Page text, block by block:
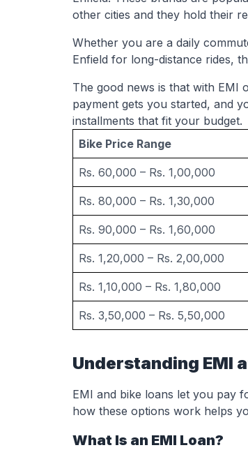
other cities and they hold their
Whether you are a daily
Enfield for long-distance rides,
The good news is that with EMI
payment gets you started, and
installments that fit your budget.
Bike Price Range
Rs. 60,000 – Rs. 1,00,000
Rs. 80,000 – Rs. 1,30,000
Rs. 90,000 – Rs. 1,60,000
Rs. 1,20,000 – Rs. 2,00,000
Rs. 1,10,000 – Rs. 1,80,000
Rs. 3,50,000 – Rs. 5,50,000
Understanding EMI
EMI and bike loans let you pay
how these options work helps
What Is an EMI Loan?